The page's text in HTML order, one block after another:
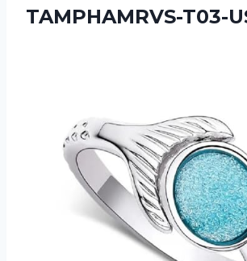
TAMPHAMRVS-T03-